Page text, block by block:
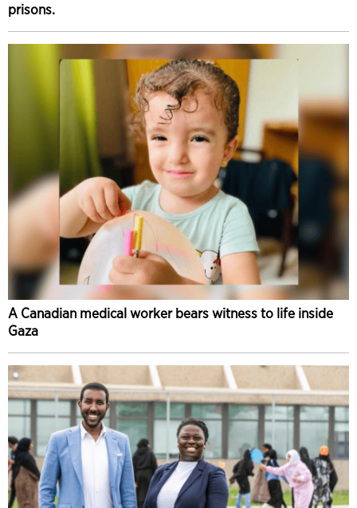
prisons.
A Canadian medical worker bears witness to life inside
Gaza